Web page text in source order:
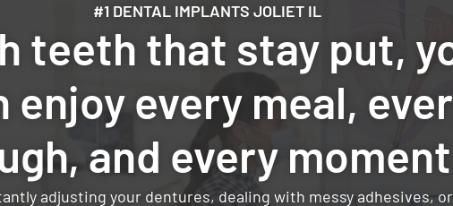
#1 DENTAL IMPLANTS JOLIET IL
teeth that stay put,
enjoy every meal,
and every moment
adjusting your dentures, dealing with messy adhesives,